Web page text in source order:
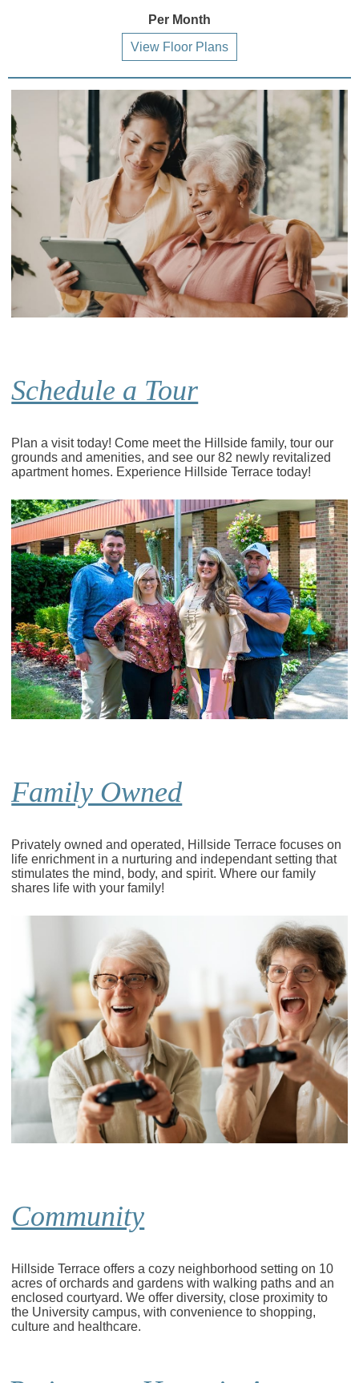
Per Month
View Floor Plans
Schedule a Tour
Plan a visit today! Come meet the Hillside family, tour our
grounds and amenities, and see our 82 newly revitalized
apartment homes. Experience Hillside Terrace today!
Family Owned
Privately owned and operated, Hillside Terrace focuses on
life enrichment in a nurturing and independant setting that
stimulates the mind, body, and spirit. Where our family
shares life with your family!
Community
Hillside Terrace offers a cozy neighborhood setting on 10
acres of orchards and gardens with walking paths and an
enclosed courtyard. We offer diversity, close proximity to
the University campus, with convenience to shopping,
culture and healthcare.